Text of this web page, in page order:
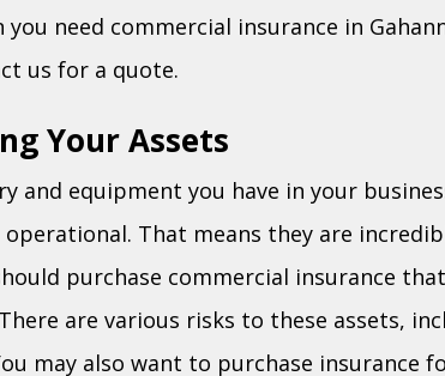
you need commercial insurance in
us for a quote.
Your Assets
and equipment you have in your
operational. That means they are
purchase commercial insurance
are various risks to these assets,
may also want to purchase insurance